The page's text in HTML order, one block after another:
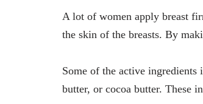
A lot of women apply breast
the skin of the breasts. By
Some of the active
butter, or cocoa butter. These